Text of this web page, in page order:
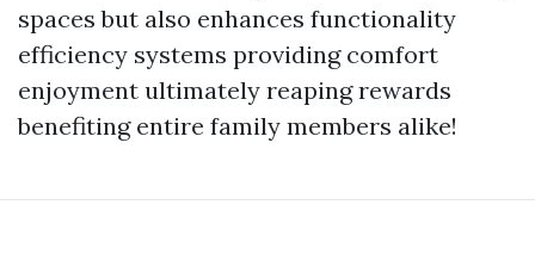
spaces but also enhances functionality
efficiency systems providing comfort
enjoyment ultimately reaping rewards
benefiting entire family members alike!